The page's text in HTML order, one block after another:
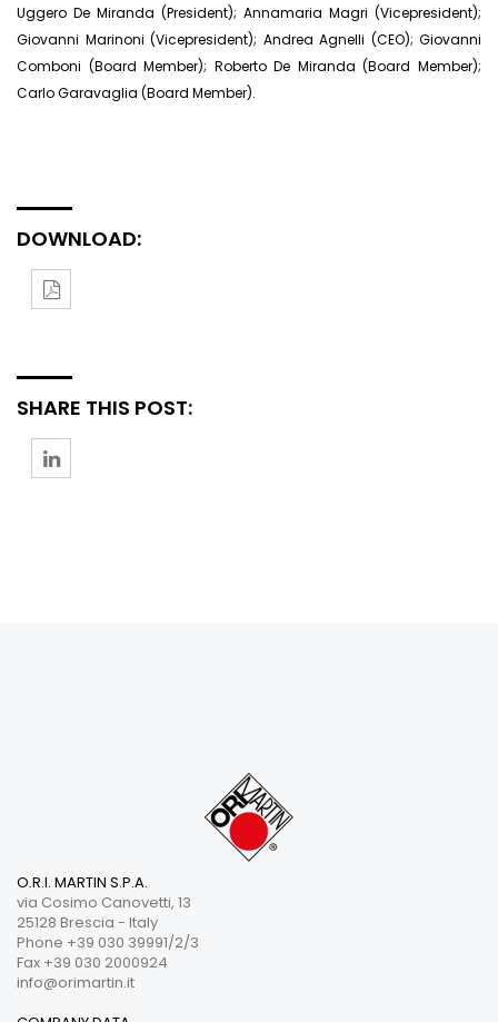
Uggero De Miranda (President); Annamaria Magri (Vicepresident);
Giovanni Marinoni (Vicepresident); Andrea Agnelli (CEO); Giovanni
Comboni (Board Member); Roberto De Miranda (Board Member);
Carlo Garavaglia (Board Member).
DOWNLOAD:
SHARE THIS POST:
O.R.I. MARTIN S.P.A.
via Cosimo Canovetti, 13
25128 Brescia - Italy
Phone +39 030 39991/2/3
Fax +39 030 2000924
info@orimartin.it